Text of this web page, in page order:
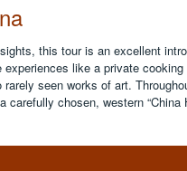
this tour is an excellent
like a private
seen works of art.
chosen, western “China